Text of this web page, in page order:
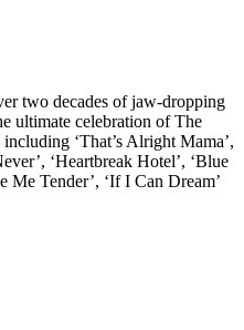
two decades of jaw-dropping
ultimate celebration of The
‘That’s Alright Mama’,
‘Heartbreak Hotel’, ‘Blue
Me Tender’, ‘If I Can Dream’